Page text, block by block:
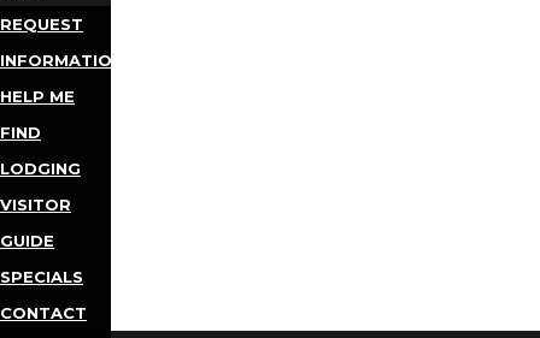
REQUEST
INFORMATION
HELP ME
FIND
LODGING
VISITOR
GUIDE
SPECIALS
CONTACT